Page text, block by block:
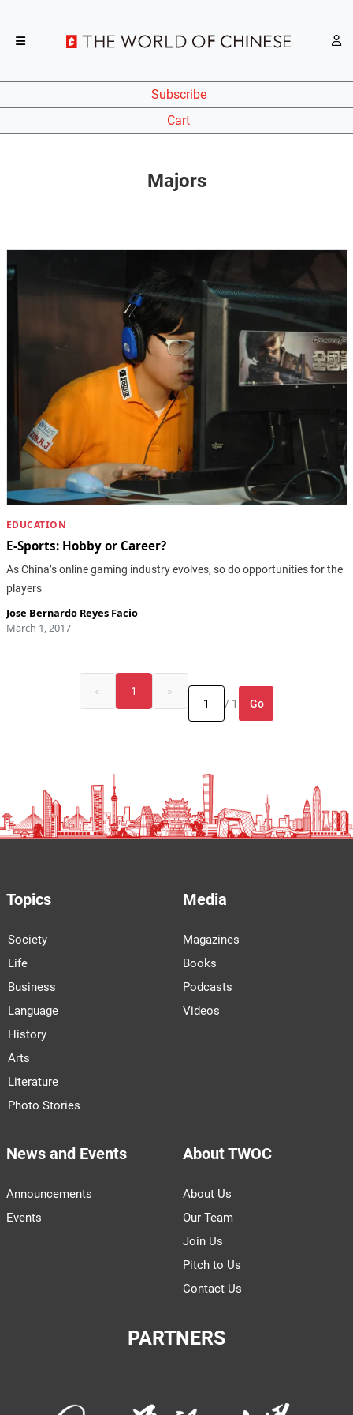
Subscribe
Cart
Majors
EDUCATION
E-Sports: Hobby or Career?
As China’s online gaming industry evolves, so do opportunities for the
players
Jose Bernardo Reyes Facio
March 1, 2017
« 1
»
/ 1
Go
Topics
Society
Life
Business
Language
History
Arts
Literature
Photo Stories
Media
Magazines
Books
Podcasts
Videos
News and Events
Announcements
Events
About TWOC
About Us
Our Team
Join Us
Pitch to Us
Contact Us
PARTNERS